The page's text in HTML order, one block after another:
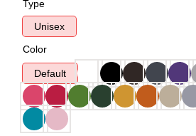
Type
Unisex
Color
Default